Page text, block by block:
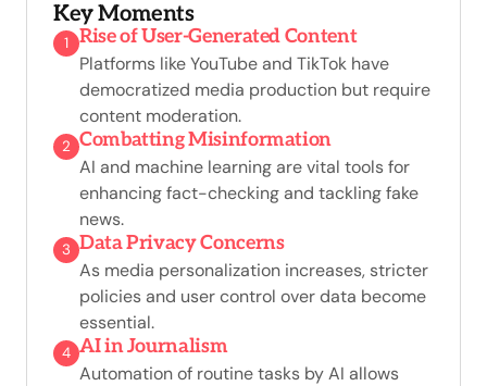
Key Moments
1 Rise of User-Generated Content
Platforms like YouTube and TikTok have
democratized media production but require
content moderation.
2 Combatting Misinformation
AI and machine learning are vital tools for
enhancing fact-checking and tackling fake
news.
3 Data Privacy Concerns
As media personalization increases, stricter
policies and user control over data become
essential.
4 AI in Journalism
Automation of routine tasks by AI allows